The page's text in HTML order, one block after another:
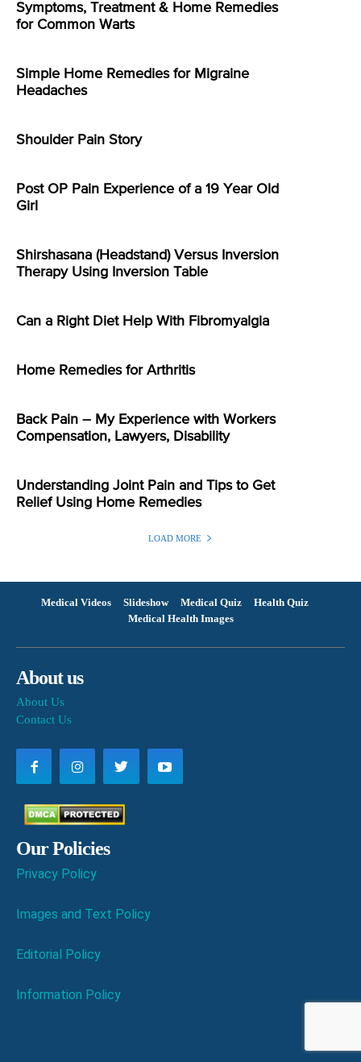
Symptoms, Treatment & Home Remedies
for Common Warts
Simple Home Remedies for Migraine
Headaches
Shoulder Pain Story
Post OP Pain Experience of a 19 Year Old
Girl
Shirshasana (Headstand) Versus Inversion
Therapy Using Inversion Table
Can a Right Diet Help With Fibromyalgia
Home Remedies for Arthritis
Back Pain – My Experience with Workers
Compensation, Lawyers, Disability
Understanding Joint Pain and Tips to Get
Relief Using Home Remedies
LOAD MORE
Medical Videos Slideshow Medical Quiz
Health Quiz
Medical Health Images
About us
About Us
Contact Us
Our Policies
Privacy Policy
Images and Text Policy
Editorial Policy
Information Policy